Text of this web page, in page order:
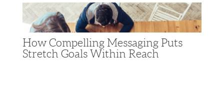
How Compelling Messaging Puts
Stretch Goals Within Reach